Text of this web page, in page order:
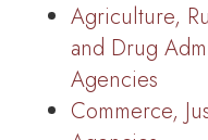
Agriculture,
and Drug
Agencies
Commerce,